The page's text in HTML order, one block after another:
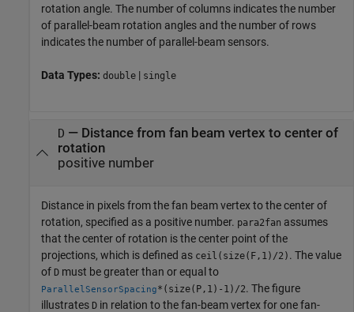
rotation angle. The number of columns indicates the number
of parallel-beam rotation angles and the number of rows
indicates the number of parallel-beam sensors.
Data Types: double | single
D — Distance from fan beam vertex to center of
rotation
positive number
Distance in pixels from the fan beam vertex to the center of
rotation, specified as a positive number. para2fan assumes
that the center of rotation is the center point of the
projections, which is defined as ceil(size(F,1)/2) . The value
of D must be greater than or equal to
ParallelSensorSpacing*(size(P,1)-1)/2. The figure
illustrates D in relation to the fan-beam vertex for one fan-